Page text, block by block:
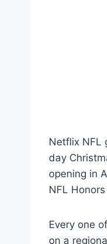
Netflix NFL
day
opening in
NFL
Every one
on a